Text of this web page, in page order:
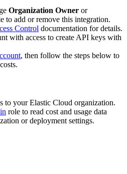
Organization Owner or
to add or remove this integration.
Control documentation for details.
with access to create API keys with
, then follow the steps below to
to your Elastic Cloud organization.
role to read cost and usage data
or deployment settings.